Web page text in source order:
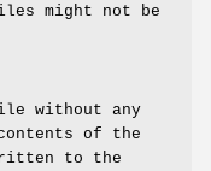
might not be
without any
of the
to the